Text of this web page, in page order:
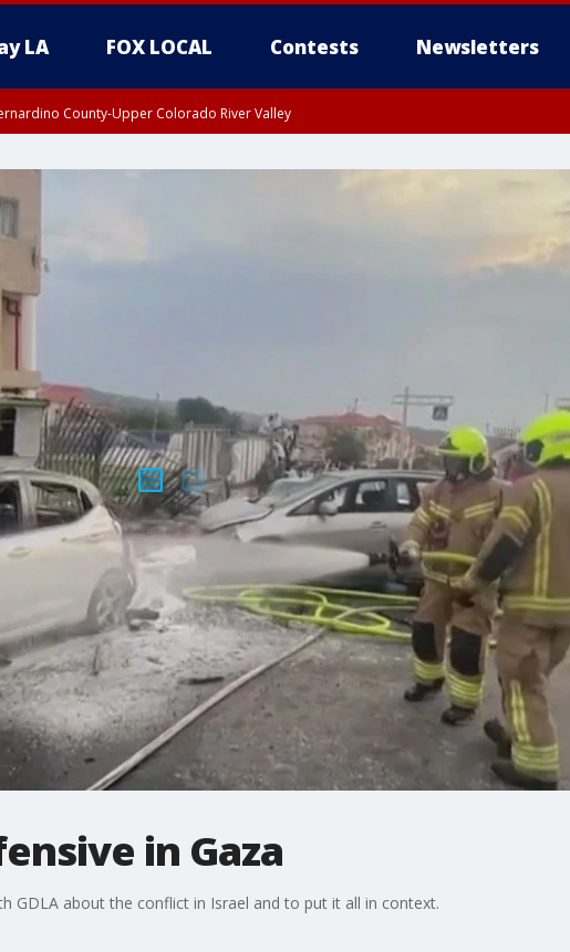
LA FOX LOCAL Contests Newsletters
County-Upper Colorado River Valley
in Gaza
GDLA about the conflict in Israel and to put it all in context.